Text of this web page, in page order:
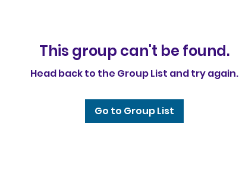
This group can't be found.
Head back to the Group List and try again.
Go to Group List